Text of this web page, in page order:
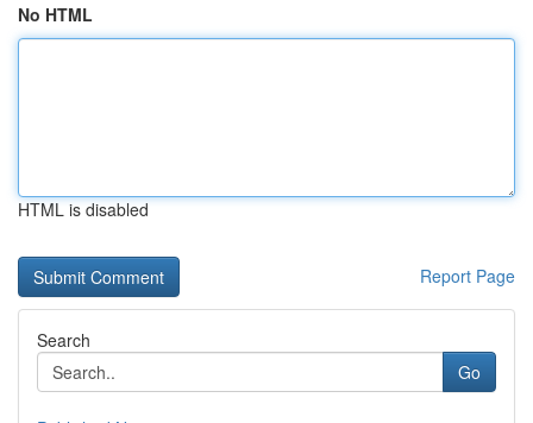
No HTML
HTML is disabled
Report Page
Search
Go